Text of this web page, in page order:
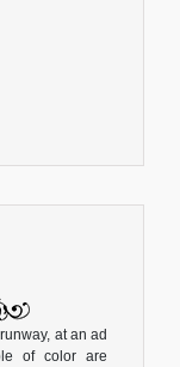
at an ad
of color are